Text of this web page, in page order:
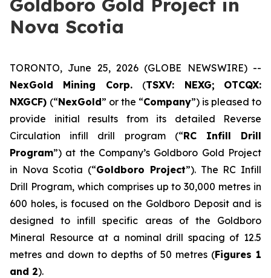
Goldboro Gold Project in
Nova Scotia
TORONTO, June 25, 2026 (GLOBE NEWSWIRE) --
NexGold Mining Corp. (TSXV: NEXG;
OTCQX:
NXGCF) (“NexGold” or the “Company”) is pleased to
provide initial results from its detailed Reverse
Circulation infill drill program (“RC Infill Drill
Program”) at the Company’s Goldboro Gold Project
in Nova Scotia (“Goldboro Project”). The RC Infill
Drill Program, which comprises up to 30,000 metres in
600 holes, is focused on the Goldboro Deposit and is
designed to infill specific areas of the Goldboro
Mineral Resource at a nominal drill spacing of 12.5
metres and down to depths of 50 metres (Figures 1
and 2).